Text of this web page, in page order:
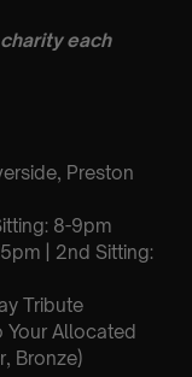
each
Preston
8-9pm
| 2nd Sitting:
Tribute
Your Allocated
Bronze)